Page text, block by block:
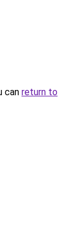
can return to